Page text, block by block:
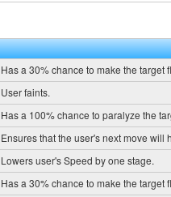
Has a 30% chance to make the target
User faints.
Has a 100% chance to paralyze the
Ensures that the user's next move will
Lowers user's Speed by one stage.
Has a 30% chance to make the target